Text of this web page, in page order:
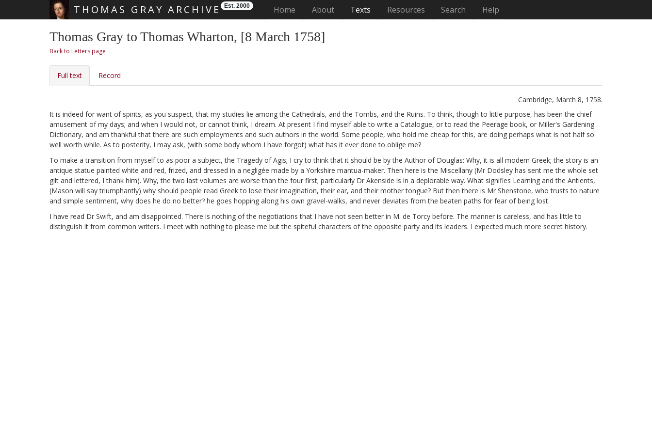
THOMAS GRAY ARCHIVE Est. 2000 Home (current)
About Texts Resources Search Help
Thomas Gray to Thomas Wharton, [8 March 1758]
Back to Letters page
Full text Record
Cambridge, March 8, 1758.
It is indeed for want of spirits, as you suspect, that my studies lie among the Cathedrals, and the Tombs, and the Ruins. To think, though to little purpose, has been the chief
amusement of my days; and when I would not, or cannot think, I dream. At present I find myself able to write a Catalogue, or to read the Peerage book, or Miller's Gardening
Dictionary, and am thankful that there are such employments and such authors in the world. Some people, who hold me cheap for this, are doing perhaps what is not half so
well worth while. As to posterity, I may ask, (with some body whom I have forgot) what has it ever done to oblige me?
To make a transition from myself to as poor a subject, the Tragedy of Agis; I cry to think that it should be by the Author of Douglas: Why, it is all modern Greek; the story is an
antique statue painted white and red, frized, and dressed in a negligée made by a Yorkshire mantua-maker. Then here is the Miscellany (Mr Dodsley has sent me the whole set
gilt and lettered, I thank him). Why, the two last volumes are worse than the four first; particularly Dr Akenside is in a deplorable way. What signifies Learning and the Antients,
(Mason will say triumphantly) why should people read Greek to lose their imagination, their ear, and their mother tongue? But then there is Mr Shenstone, who trusts to nature
and simple sentiment, why does he do no better? he goes hopping along his own gravel-walks, and never deviates from the beaten paths for fear of being lost.
I have read Dr Swift, and am disappointed. There is nothing of the negotiations that I have not seen better in M. de Torcy before. The manner is careless, and has little to
distinguish it from common writers. I meet with nothing to please me but the spiteful characters of the opposite party and its leaders. I expected much more secret history.